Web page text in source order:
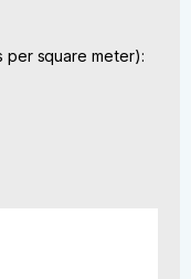
per square meter):